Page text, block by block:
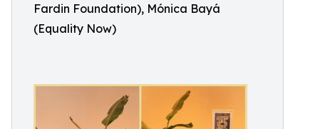
Fardin Foundation), Mónica Bayá
(Equality Now)